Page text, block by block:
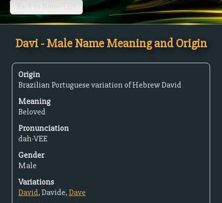
Back to Name List
Davi - Male Name Meaning and Origin
Origin
Brazilian Portuguese variation of Hebrew David
Meaning
Beloved
Pronunciation
dah-VEE
Gender
Male
Variations
David, Davide,Dave